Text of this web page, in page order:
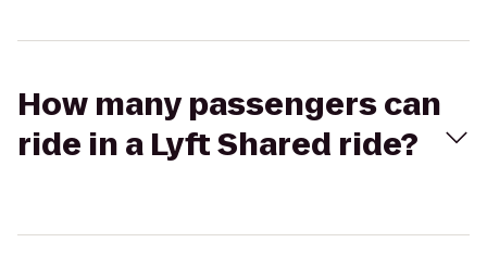
How many passengers can
ride in a Lyft Shared ride?